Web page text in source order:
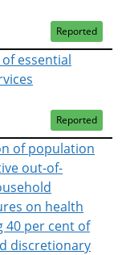
Reported
essential
Reported
of population
out-of-
on health
40 per cent of
discretionary